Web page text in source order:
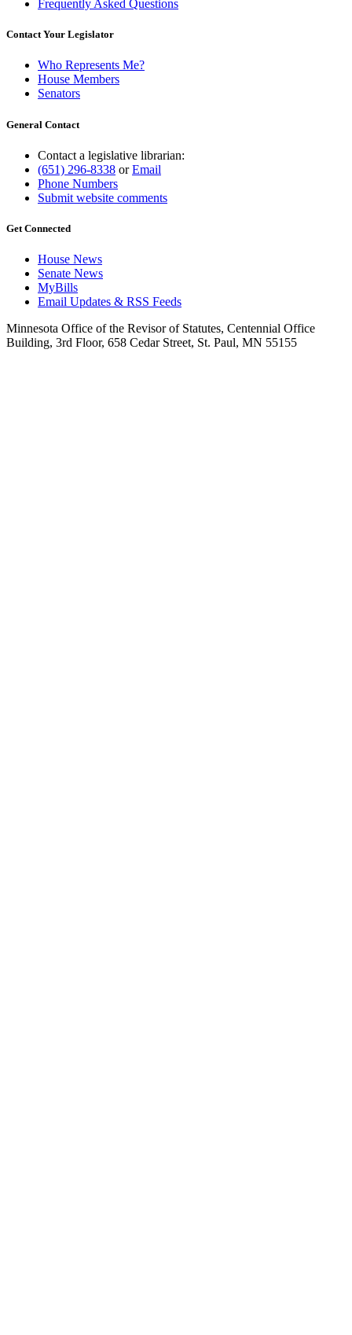
Frequently Asked Questions
Contact Your Legislator
Who Represents Me?
House Members
Senators
General Contact
Contact a legislative librarian:
(651) 296-8338 orEmail
Phone Numbers
Submit website comments
Get Connected
House News
Senate News
MyBills
Email Updates & RSS Feeds
Minnesota Office of the Revisor of Statutes, Centennial Office
Building, 3rd Floor, 658 Cedar Street, St. Paul, MN 55155